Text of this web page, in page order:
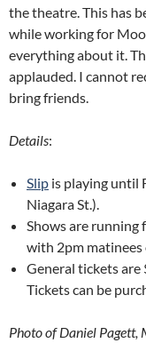
the theatre. This has
while working for
everything about it.
applauded. I cannot
bring friends.
Details:
Slip is playing until
Niagara St.).
Shows are running
with 2pm matinees
General tickets are
Tickets can be
Photo of Daniel Pagett,